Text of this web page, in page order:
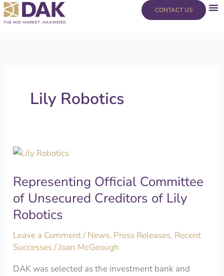
content
Skip
to
CONTACT US
Lily Robotics
Representing Official Committee
of Unsecured Creditors of Lily
Robotics
Leave a Comment/ News, Press Releases, Recent
Successes/Joan McGeough
DAK was selected as the investment bank and
Representing
Committee
of
Unsecured
Creditors
of
Lily
Robotics